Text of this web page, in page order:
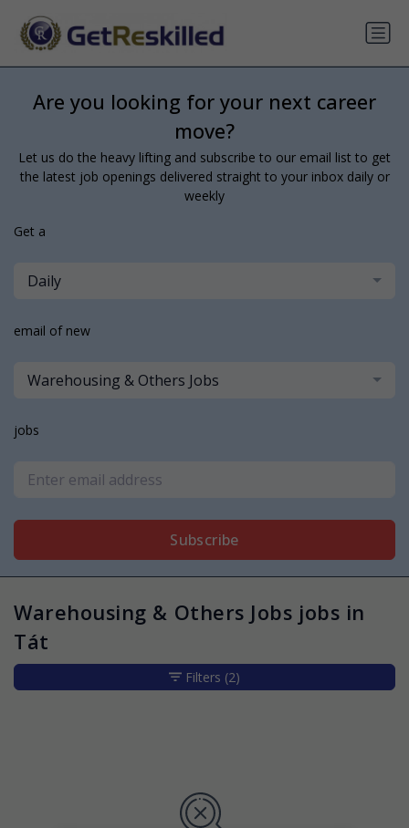
Are you looking for your next career
move?
Let us do the heavy lifting and subscribe to our email list to get
the latest job openings delivered straight to your inbox daily or
weekly
Get a
Daily
email of new
Warehousing & Others Jobs
jobs
Subscribe
Warehousing & Others Jobs jobs in
Tát
Filters (2)